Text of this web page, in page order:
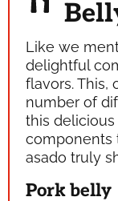
Like we
delightful
flavors. This,
number of
this
components
asado truly
Pork belly